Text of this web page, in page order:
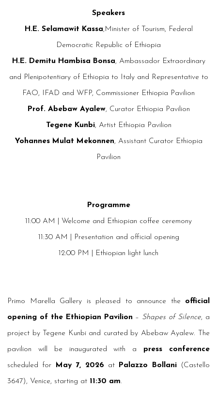
Speakers
H.E. Selamawit Kassa,Minister of Tourism, Federal
Democratic Republic of Ethiopia
H.E. Demitu Hambisa Bonsa, Ambassador Extraordinary
and Plenipotentiary of Ethiopia to Italy and Representative to
FAO, IFAD and WFP, Commissioner Ethiopia Pavilion
Prof. Abebaw Ayalew, Curator Ethiopia Pavilion
Tegene Kunbi, Artist Ethiopia Pavilion
Yohannes Mulat Mekonnen, Assistant Curator Ethiopia
Pavilion
Programme
11:00 AM | Welcome and Ethiopian coffee ceremony
11:30 AM | Presentation and official opening
12:00 PM | Ethiopian light lunch
Primo Marella Gallery is pleased to announce the official
opening of the Ethiopian Pavilion – Shapes of Silence, a
project by Tegene Kunbi and curated by Abebaw Ayalew. The
pavilion will be inaugurated with a press conference
scheduled for May 7, 2026 at Palazzo Bollani(Castello
3647), Venice, starting at 11:30 am.